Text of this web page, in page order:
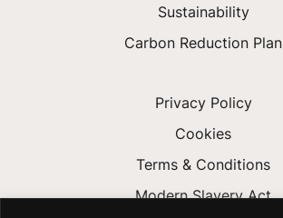
Sustainability
Carbon Reduction Plan
Privacy Policy
Cookies
Terms & Conditions
Modern Slavery Act